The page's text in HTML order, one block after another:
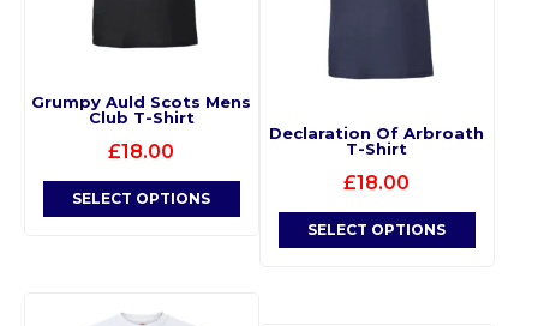
Grumpy Auld Scots Mens
Club T-Shirt
£18.00
SELECT OPTIONS
Declaration Of Arbroath
T-Shirt
£18.00
SELECT OPTIONS